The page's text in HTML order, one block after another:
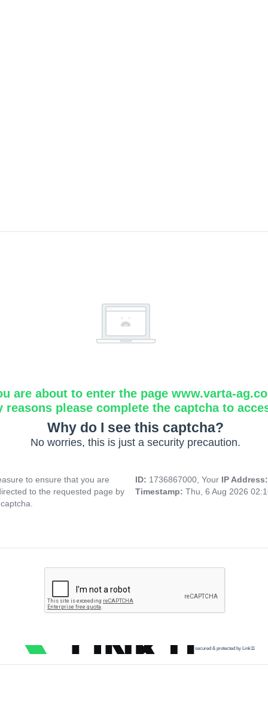
are about to enter the page www.varta-
reasons please complete the captcha to
Why do I see this captcha?
No worries, this is just a security precaution.
to ensure that you are
to the requested page by
ID: 1736867000, Your IP
Timestamp: Thu, 6 Aug 2026
secured & protected by Link11